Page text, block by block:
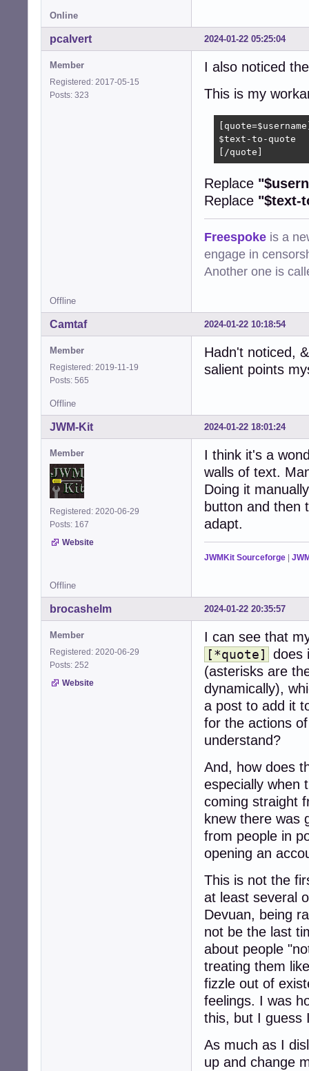
Online
2024-01-22 05:25:04
pcalvert
Member
Registered: 2017-05-15
Posts: 323
I also noticed
This is my
$text-to-quote
[/quote]
Replace
Replace "$text-
Freespoke is a
engage in
Another one is
Offline
2024-01-22 10:18:54
Camtaf
Member
Registered: 2019-11-19
Posts: 565
Hadn't noticed,
salient points
Offline
2024-01-22 18:01:24
JWM-Kit
Member
Registered: 2020-06-29
Posts: 167
Website
I think it's a
walls of text.
Doing it
button and then
adapt.
JWMKit Sourceforge
Offline
2024-01-22 20:35:57
brocashelm
Member
Registered: 2020-06-29
Posts: 252
Website
I can see that
[*quote]
does
(asterisks are
dynamically),
a post to add it
for the actions
understand?
And, how does
especially when
coming straight
knew there was
from people in
opening an
This is not the
at least several
Devuan, being
not be the last
about people
treating them
fizzle out of
feelings. I was
this, but I guess
As much as I
up and change